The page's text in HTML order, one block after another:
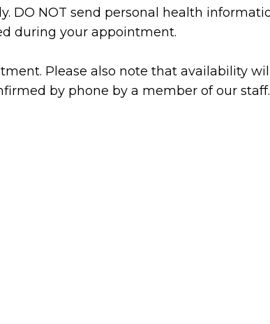
DO NOT send personal health
during your appointment.
Please also note that availability
by phone by a member of our staff.